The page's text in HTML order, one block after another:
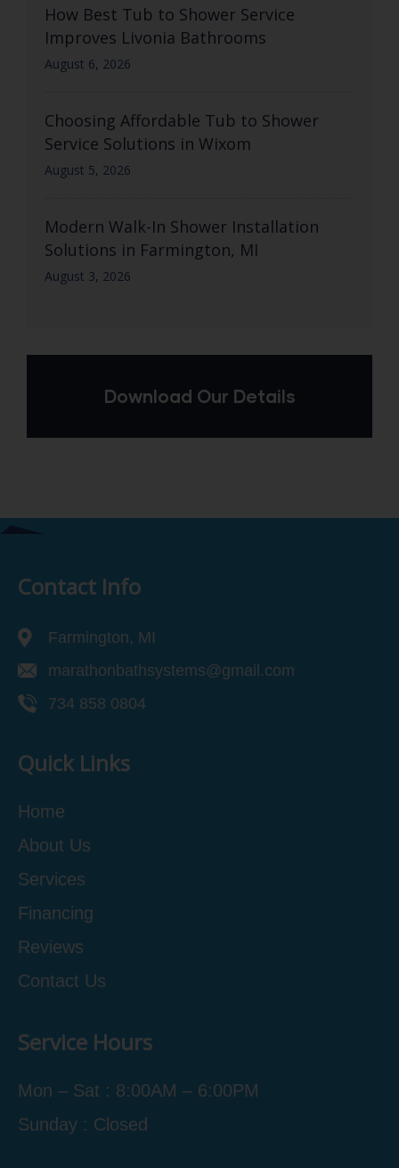
How Best Tub to Shower Service
Improves Livonia Bathrooms
August 6, 2026
Choosing Affordable Tub to Shower
Service Solutions in Wixom
August 5, 2026
Modern Walk-In Shower Installation
Solutions in Farmington, MI
August 3, 2026
Download Our Details
Contact Info
Farmington, MI
marathonbathsystems@gmail.com
734 858 0804
Quick Links
Home
About Us
Services
Financing
Reviews
Contact Us
Service Hours
Mon – Sat : 8:00AM – 6:00PM
Sunday : Closed